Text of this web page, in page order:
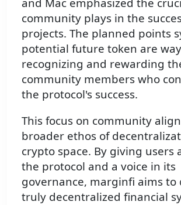
community plays in the
projects. The planned points
potential future token are
recognizing and rewarding
community members who
the protocol's success.
This focus on community
broader ethos of
crypto space. By giving users
the protocol and a voice in its
governance, marginfi aims to
truly decentralized financial